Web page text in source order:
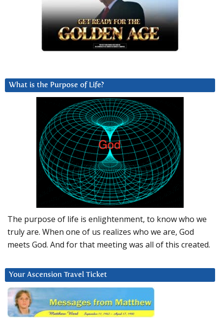
What is the Purpose of Life?
The purpose of life is enlightenment, to know who we
truly are. When one of us realizes who we are, God
meets God. And for that meeting was all of this created.
Your Ascension Travel Ticket